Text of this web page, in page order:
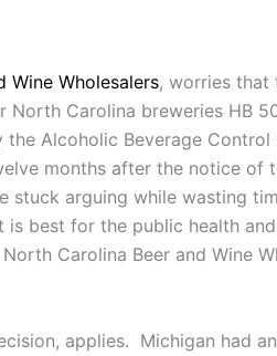
Wine Wholesalers, worries that
Carolina breweries HB
Alcoholic Beverage Control
months after the notice of
stuck arguing while wasting
best for the public health
Carolina Beer and Wine
applies. Michigan had